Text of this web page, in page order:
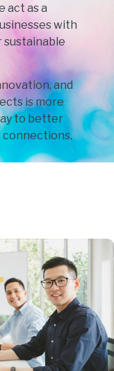
act as a
with
and
is more
to better
connections.